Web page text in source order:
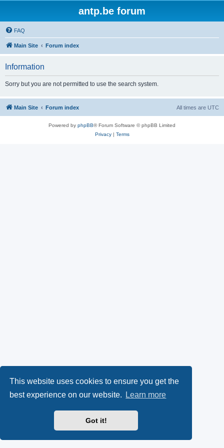
This website uses cookies to ensure you get the
best experience on our website.
Learn more
Got it!
antp.be forum
FAQ
Main Site Forum index
Information
Sorry but you are not permitted to use the search system.
Main Site Forum index All times are UTC
Powered by phpBB® Forum Software © phpBB Limited
Privacy| Terms